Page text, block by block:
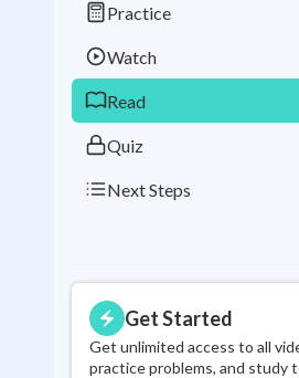
Practice
Watch
Read
Quiz
Next Steps
Get Started
Get unlimited access to all
practice problems, and study